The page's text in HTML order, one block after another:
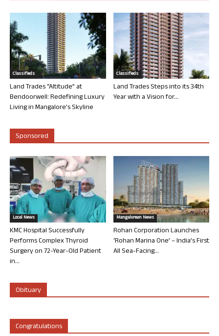
Classifieds
Land Trades “Altitude” at
Bendoorwell: Redefining Luxury
Living in Mangalore’s Skyline
Classifieds
Land Trades Steps into its 34th
Year with a Vision for...
Sponsored
Local News
KMC Hospital Successfully
Performs Complex Thyroid
Surgery on 72-Year-Old Patient
in...
Mangalorean News
Rohan Corporation Launches
‘Rohan Marina One’ – India’s First
All Sea-Facing...
Obituary
Congratulations